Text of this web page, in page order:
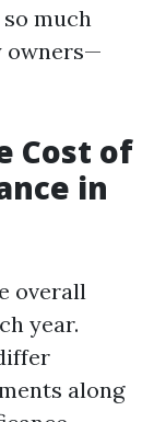
much
owners—
Cost of
in
overall
year.
along